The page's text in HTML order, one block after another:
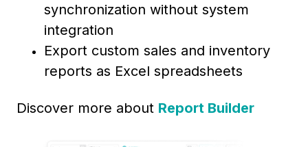
synchronization without system
integration
Export custom sales and inventory
reports as Excel spreadsheets
Discover more about Report Builder